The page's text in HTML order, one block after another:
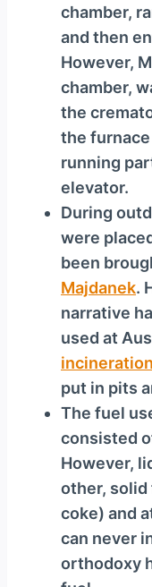
chamber,
and then
However,
chamber,
the
the
running
elevator.
During
were
been
Majdanek.
narrative
used at
put in pits
The fuel
consisted
However,
other, solid
coke) and
can never
orthodoxy